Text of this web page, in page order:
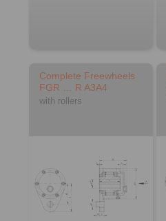
Complete Freewheels
FGR … R A3A4
with rollers